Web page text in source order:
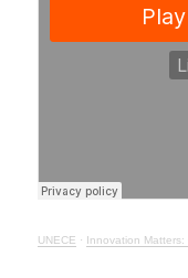
UNECE · Innovation Matters: